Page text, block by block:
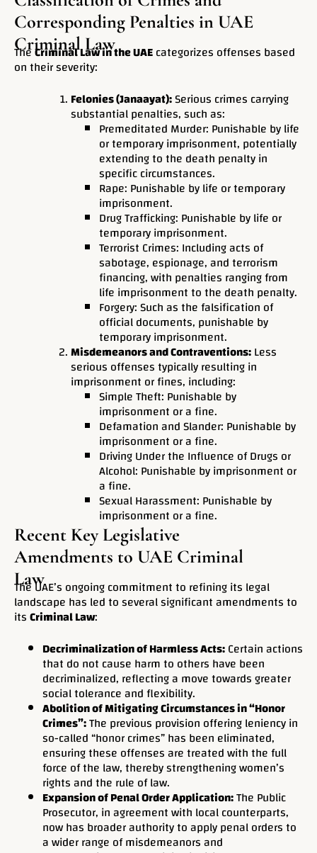
Corresponding Penalties in UAE
Criminal Law
TheCriminal Law in the UAEcategorizes offenses based
on their severity:
Felonies (Janaayat):Serious crimes carrying
substantial penalties, such as:
Premeditated Murder: Punishable by life
or temporary imprisonment, potentially
extending to the death penalty in
specific circumstances.
Rape: Punishable by life or temporary
imprisonment.
Drug Trafficking: Punishable by life or
temporary imprisonment.
Terrorist Crimes: Including acts of
sabotage, espionage, and terrorism
financing, with penalties ranging from
life imprisonment to the death penalty.
Forgery: Such as the falsification of
official documents, punishable by
temporary imprisonment.
Misdemeanors and Contraventions:Less
serious offenses typically resulting in
imprisonment or fines, including:
Simple Theft: Punishable by
imprisonment or a fine.
Defamation and Slander: Punishable by
imprisonment or a fine.
Driving Under the Influence of Drugs or
Alcohol: Punishable by imprisonment or
a fine.
Sexual Harassment: Punishable by
imprisonment or a fine.
Recent Key Legislative
Amendments to UAE Criminal
Law
The UAE’s ongoing commitment to refining its legal
landscape has led to several significant amendments to
itsCriminal Law:
Decriminalization of Harmless Acts:Certain actions
that do not cause harm to others have been
decriminalized, reflecting a move towards greater
social tolerance and flexibility.
Abolition of Mitigating Circumstances in “Honor
Crimes”:The previous provision offering leniency in
so-called “honor crimes” has been eliminated,
ensuring these offenses are treated with the full
force of the law, thereby strengthening women’s
rights and the rule of law.
Expansion of Penal Order Application:The Public
Prosecutor, in agreement with local counterparts,
now has broader authority to apply penal orders to
a wider range of misdemeanors and